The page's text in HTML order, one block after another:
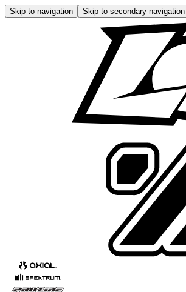
Skip to navigation Skip to secondary navigation